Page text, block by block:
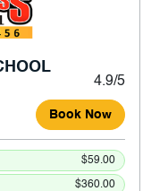
4.9/5
Book Now
$59.00
$360.00